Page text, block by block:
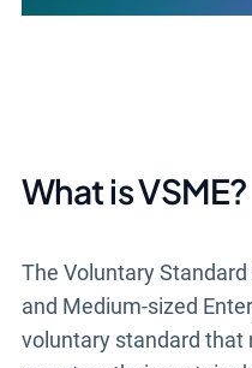
What is VSME?
The Voluntary
and Medium-sized
voluntary standard that